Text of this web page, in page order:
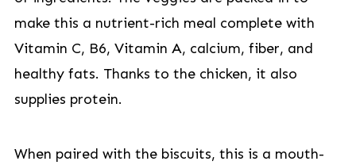
make this a nutrient-rich meal complete with
Vitamin C, B6, Vitamin A, calcium, fiber, and
healthy fats. Thanks to the chicken, it also
supplies protein.
When paired with the biscuits, this is a mouth-